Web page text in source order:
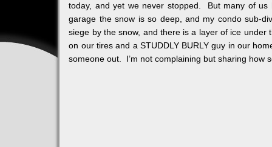
today, and yet we never stopped. But many of
garage the snow is so deep, and my condo sub-
siege by the snow, and there is a layer of ice
on our tires and a STUDDLY BURLY guy in our
someone out. I’m not complaining but sharing how